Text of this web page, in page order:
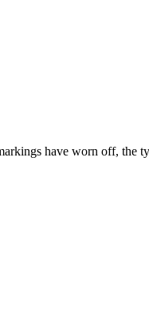
have worn off, the